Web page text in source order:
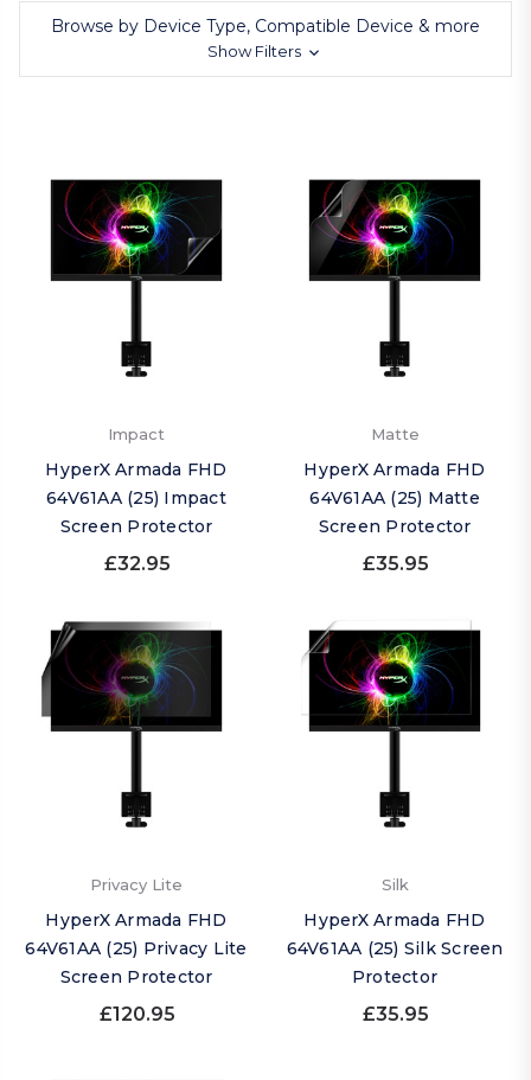
Browse by Device Type, Compatible Device & more
Show Filters
Impact
HyperX Armada FHD
64V61AA (25) Impact
Screen Protector
£32.95
Matte
HyperX Armada FHD
64V61AA (25) Matte
Screen Protector
£35.95
Privacy Lite
HyperX Armada FHD
64V61AA (25) Privacy Lite
Screen Protector
£120.95
Silk
HyperX Armada FHD
64V61AA (25) Silk Screen
Protector
£35.95